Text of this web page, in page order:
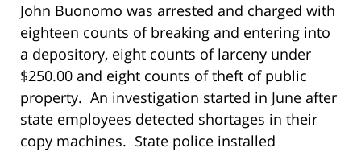
John Buonomo was arrested and charged with
eighteen counts of breaking and entering into
a depository, eight counts of larceny under
$250.00 and eight counts of theft of public
property. An investigation started in June after
state employees detected shortages in their
copy machines. State police installed